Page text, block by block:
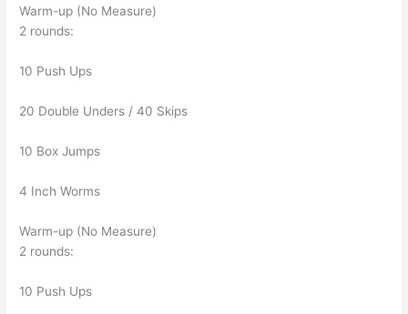
Warm-up (No Measure)
2 rounds:
10 Push Ups
20 Double Unders / 40 Skips
10 Box Jumps
4 Inch Worms
Warm-up (No Measure)
2 rounds:
10 Push Ups